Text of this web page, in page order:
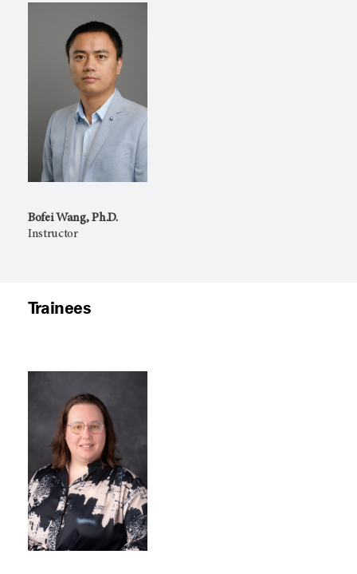
Bofei Wang, Ph.D.
Instructor
Trainees